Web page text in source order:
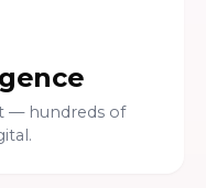
— hundreds of